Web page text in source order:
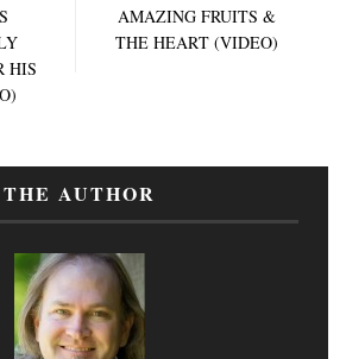
HIS
AMAZING FRUITS &
THE HEART (VIDEO)
THE AUTHOR